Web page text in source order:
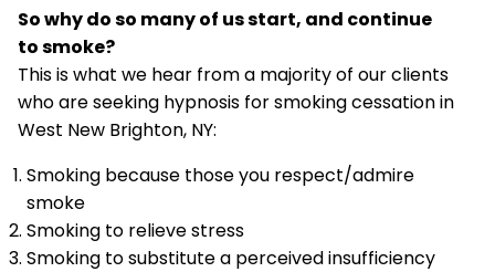
So why do so many of us start, and continue
to smoke?
This is what we hear from a majority of our clients
who are seeking hypnosis for smoking cessation in
West New Brighton, NY:
Smoking because those you respect/admire
smoke
Smoking to relieve stress
Smoking to substitute a perceived insufficiency